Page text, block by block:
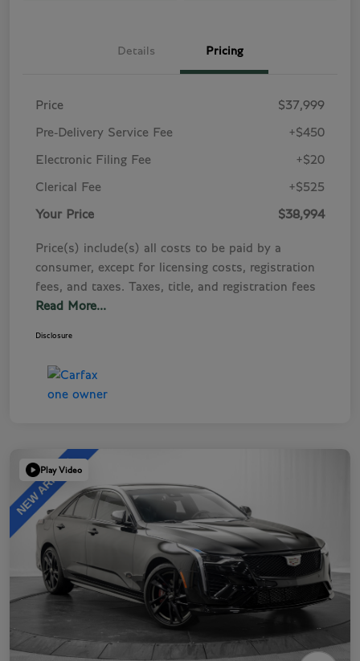
Details Pricing
Price $37,999
Pre-Delivery Service Fee +$450
Electronic Filing Fee +$20
Clerical Fee +$525
Your Price $38,994
Price(s) include(s) all costs to be paid by a
consumer, except for licensing costs, registration
fees, and taxes. Taxes, title, and registration fees
Read More...
Disclosure
Play Video